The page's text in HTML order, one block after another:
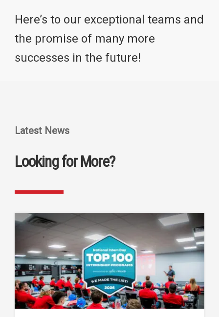
Here’s to our exceptional teams and
the promise of many more
successes in the future!
Latest News
Looking for More?